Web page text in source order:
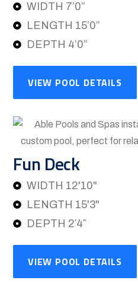
WIDTH 7’0”
LENGTH 15’0”
DEPTH 4’0”
VIEW POOL DETAILS
Fun Deck
WIDTH 12'10"
LENGTH 15'3"
DEPTH 2′4″
VIEW POOL DETAILS